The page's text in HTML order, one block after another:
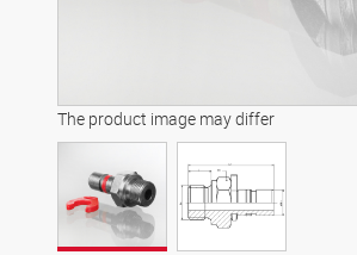
The product image may differ